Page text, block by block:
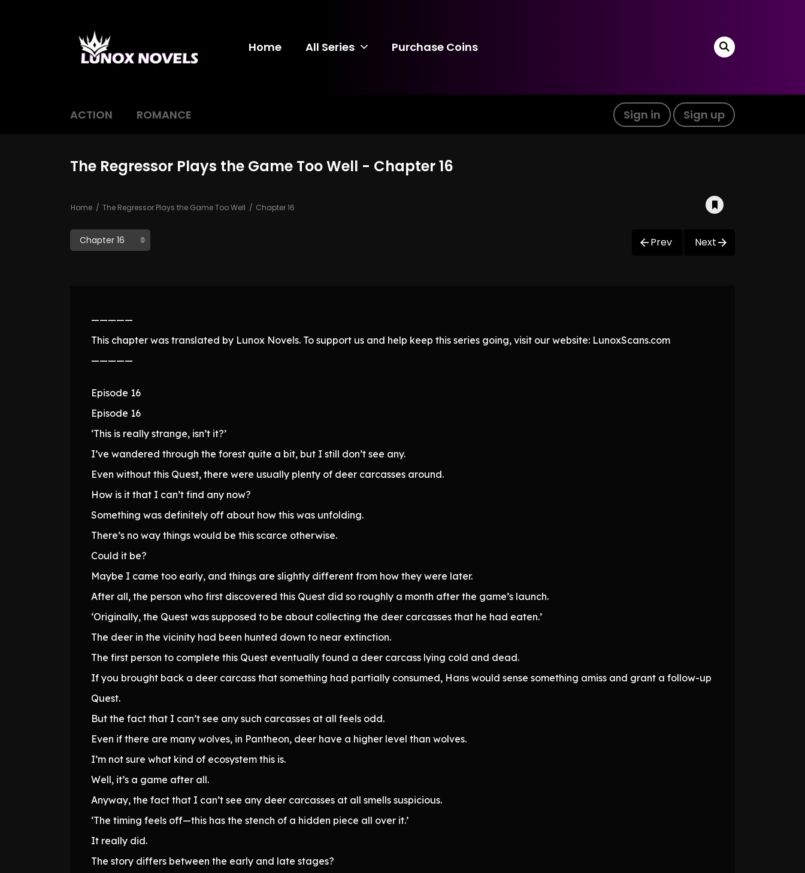
Home All Series Purchase Coins
ACTION ROMANCE Sign in Sign up
The Regressor Plays the Game Too Well - Chapter 16
Home The Regressor Plays the Game Too Well Chapter 16
Prev Next
—————
This chapter was translated by Lunox Novels. To support us and help keep this series going, visit our website: LunoxScans.com
—————
Episode 16
Episode 16
‘This is really strange, isn’t it?’
I’ve wandered through the forest quite a bit, but I still don’t see any.
Even without this Quest, there were usually plenty of deer carcasses around.
How is it that I can’t find any now?
Something was definitely off about how this was unfolding.
There’s no way things would be this scarce otherwise.
Could it be?
Maybe I came too early, and things are slightly different from how they were later.
After all, the person who first discovered this Quest did so roughly a month after the game’s launch.
‘Originally, the Quest was supposed to be about collecting the deer carcasses that he had eaten.’
The deer in the vicinity had been hunted down to near extinction.
The first person to complete this Quest eventually found a deer carcass lying cold and dead.
If you brought back a deer carcass that something had partially consumed, Hans would sense something amiss and grant a follow-up
Quest.
But the fact that I can’t see any such carcasses at all feels odd.
Even if there are many wolves, in Pantheon, deer have a higher level than wolves.
I’m not sure what kind of ecosystem this is.
Well, it’s a game after all.
Anyway, the fact that I can’t see any deer carcasses at all smells suspicious.
‘The timing feels off—this has the stench of a hidden piece all over it.’
It really did.
The story differs between the early and late stages?